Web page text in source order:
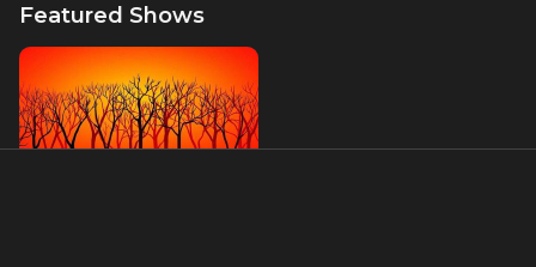
Featured Shows